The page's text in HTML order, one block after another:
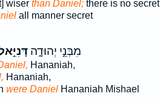
wiser than Daniel;there is no secret
all manner secret
מִבְּנֵ֣י יְהוּדָ֑ה
Hananiah,
Hananiah,
were DanielHananiah Mishael